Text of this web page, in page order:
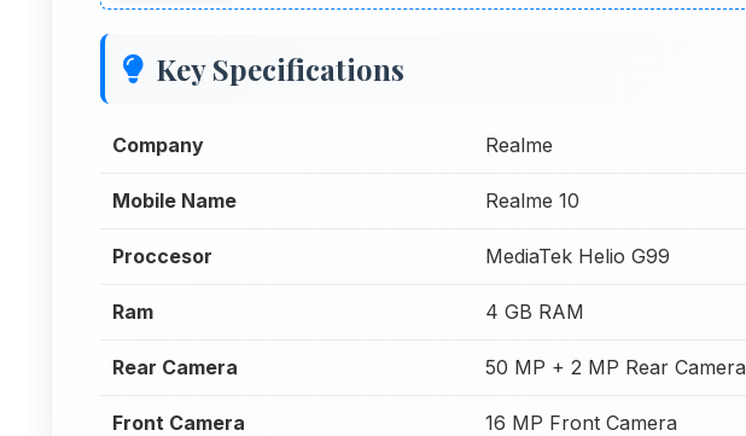
Key Specifications
Company Realme
Mobile Name Realme 10
Proccesor MediaTek Helio G99
Ram 4 GB RAM
Rear Camera 50 MP + 2 MP Rear Camera
Front Camera 16 MP Front Camera